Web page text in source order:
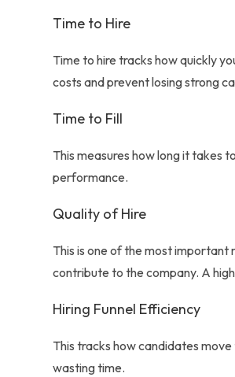
Time to Hire
Time to hire tracks how quickly
costs and prevent losing strong
Time to Fill
This measures how long it takes
performance.
Quality of Hire
This is one of the most
contribute to the company. A
Hiring Funnel Efficiency
This tracks how candidates
wasting time.